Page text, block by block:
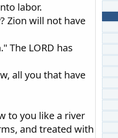
labor.
Zion will not have
The LORD has
all you that have
to you like a river
and treated with